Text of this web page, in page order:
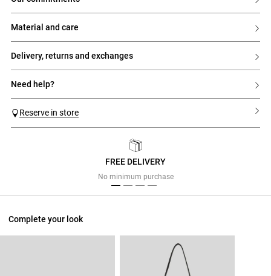
material and care
delivery, returns and exchanges
need help?
Reserve in store
FREE DELIVERY
No minimum purchase
Complete your look